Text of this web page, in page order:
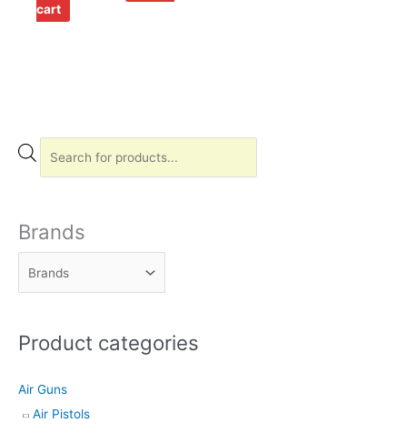
c
t
s
a
r
Brands
Product categories
Air Guns
Air Pistols
cart